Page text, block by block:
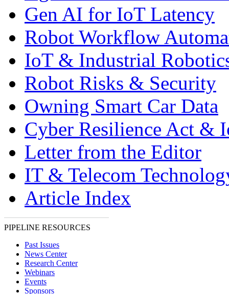
Gen AI for IoT Latency
Robot Workflow
IoT & Industrial
Robot Risks & Security
Owning Smart Car Data
Cyber Resilience Act &
Letter from the Editor
IT & Telecom
Article Index
PIPELINE RESOURCES
Past Issues
News Center
Research Center
Webinars
Events
Sponsors